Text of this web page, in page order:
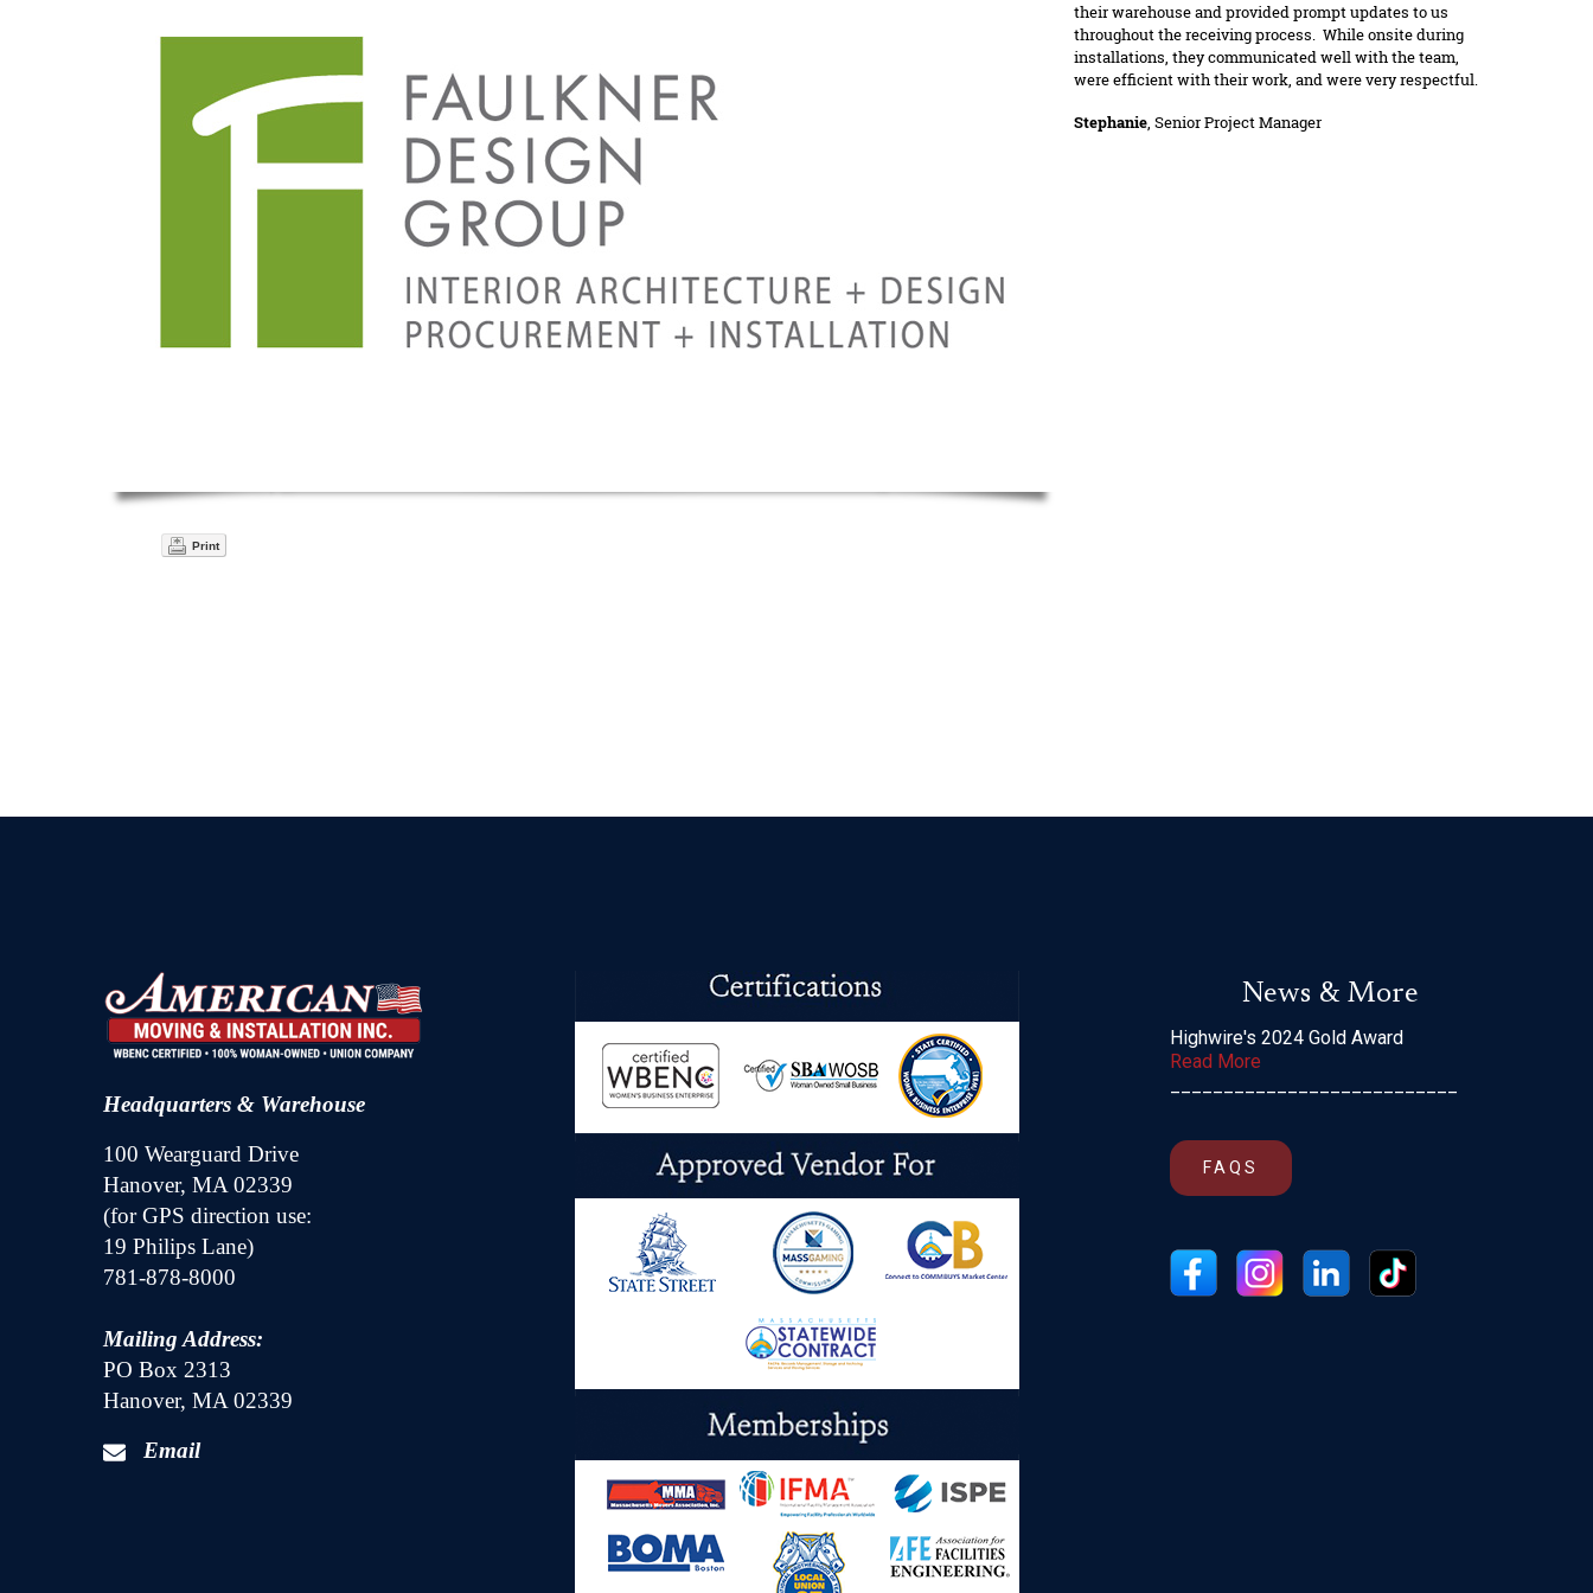
their warehouse and provided prompt updates to us
throughout the receiving process. While onsite during
installations, they communicated well with the team,
were efficient with their work, and were very respectful.
Stephanie, Senior Project Manager
Print
Headquarters & Warehouse
100 Wearguard Drive
Hanover, MA 02339
(for GPS direction use:
19 Philips Lane)
781-878-8000
Mailing Address:
PO Box 2313
Hanover, MA 02339
Email
News & More
Highwire's 2024 Gold Award
Read More
FAQS